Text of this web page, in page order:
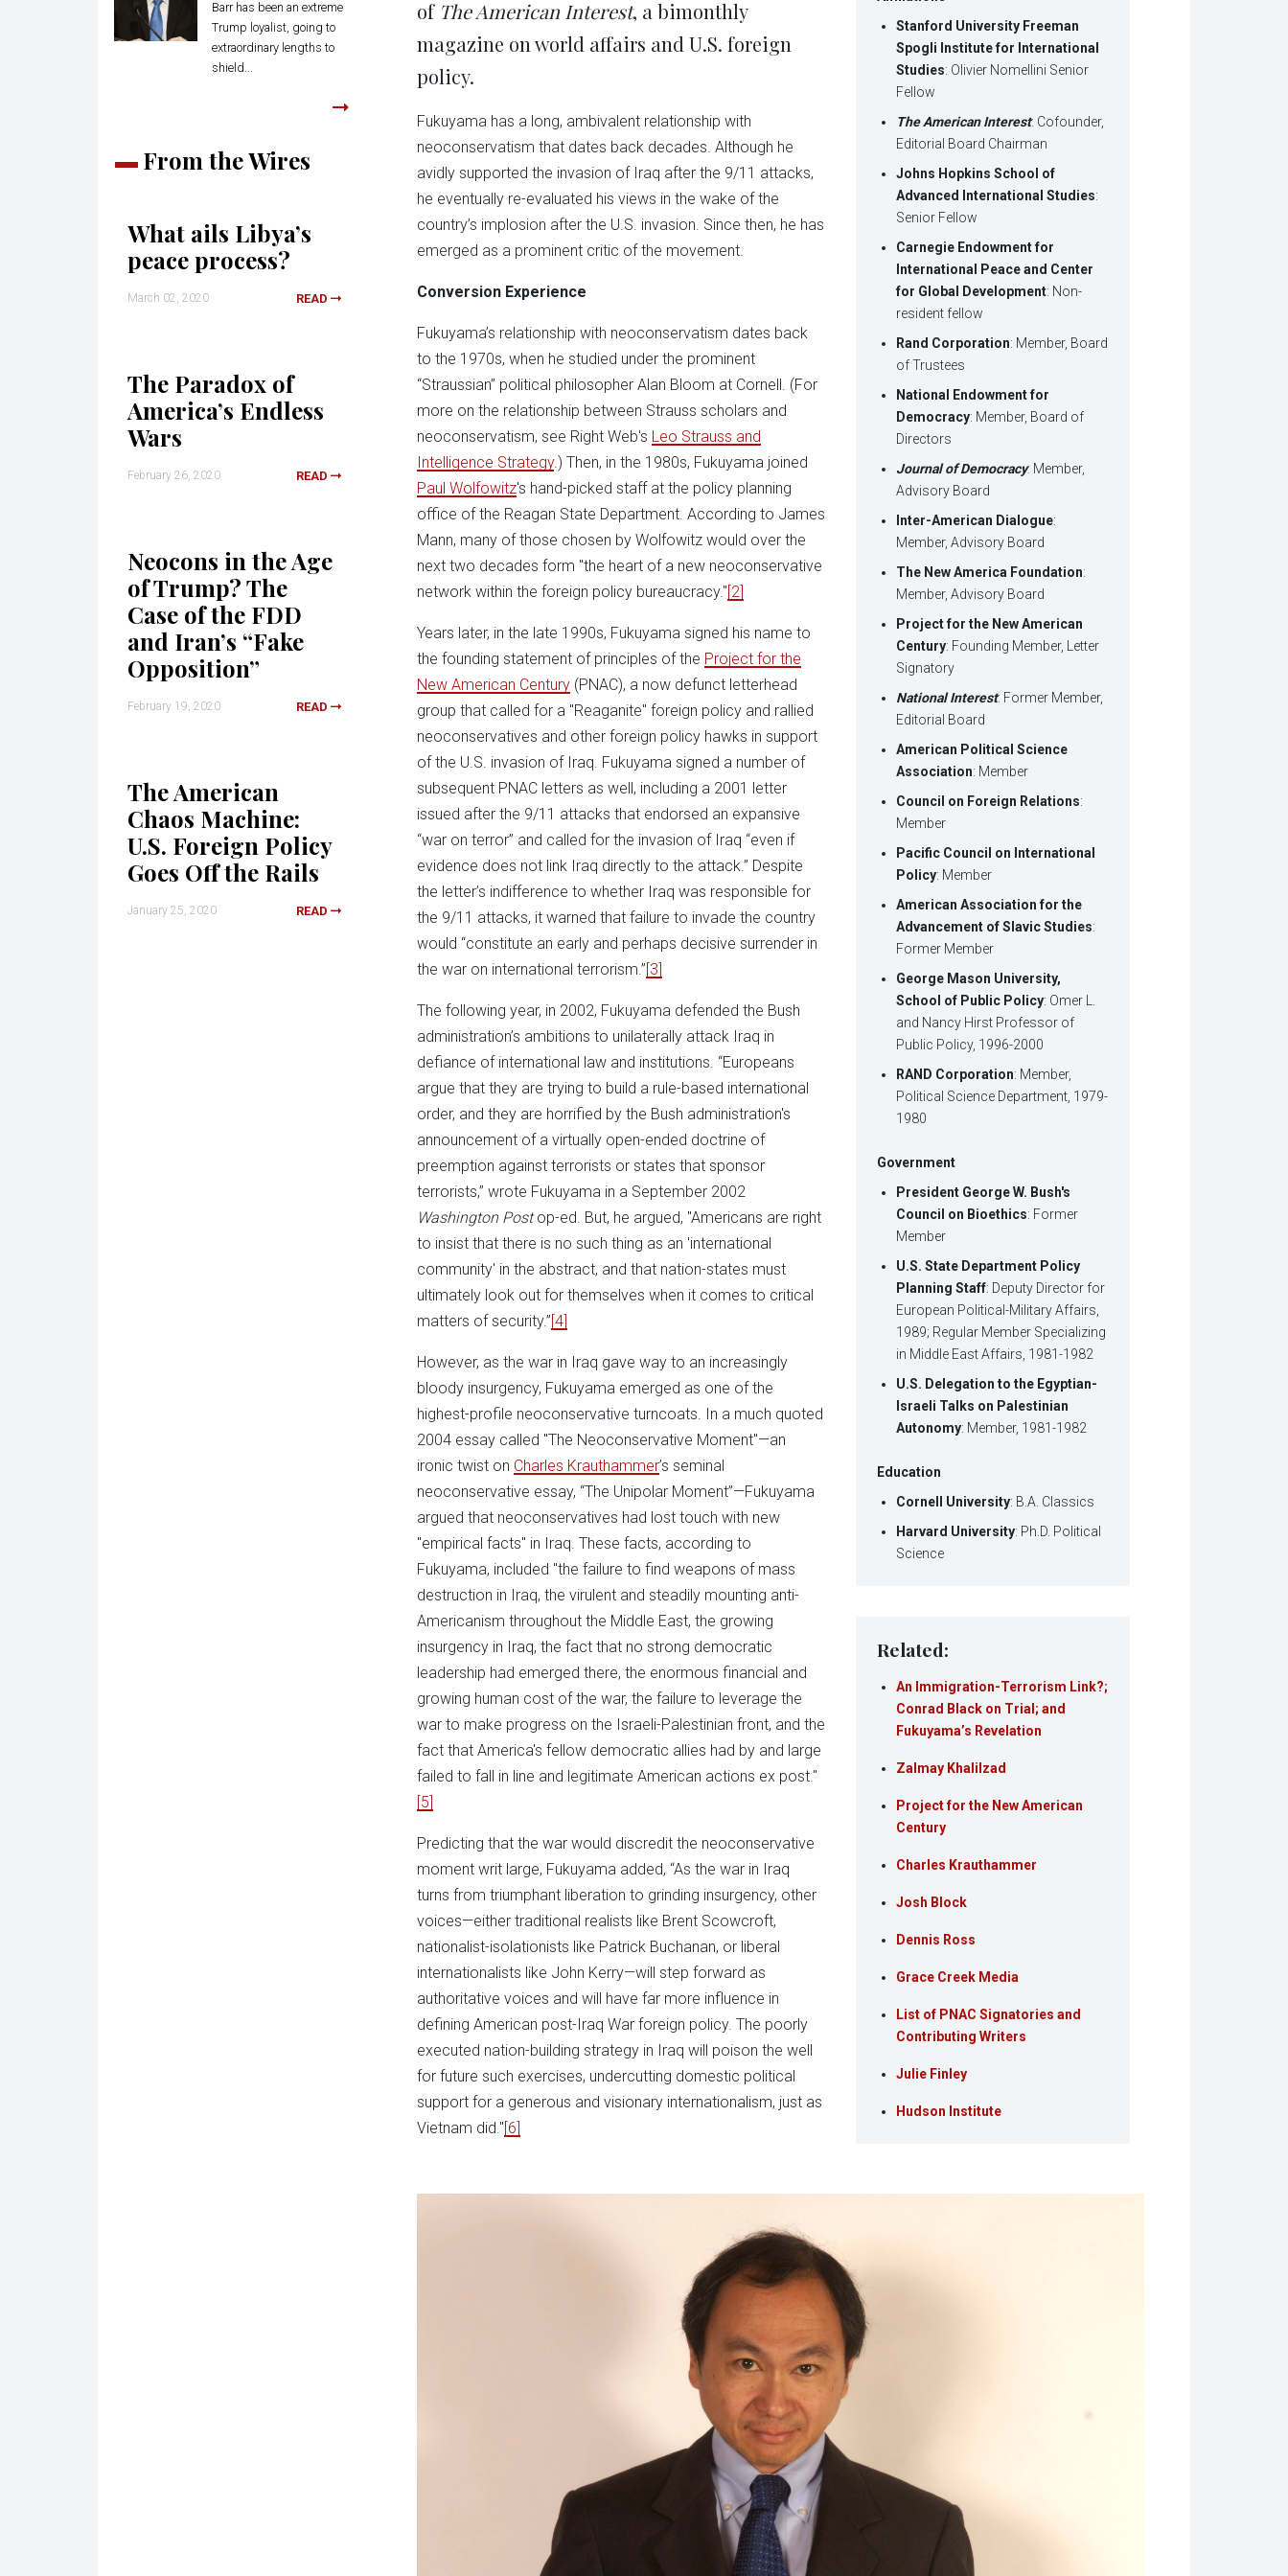
Barr has been an extreme
Trump loyalist, going to
extraordinary lengths to
shield...
From the Wires
What ails Libya’s
peace process?
March 02, 2020 READ
The Paradox of
America’s Endless
Wars
February 26, 2020 READ
Neocons in the Age
of Trump? The
Case of the FDD
and Iran’s “Fake
Opposition”
February 19, 2020 READ
The American
Chaos Machine:
U.S. Foreign Policy
Goes Off the Rails
January 25, 2020 READ
Stanford University Freeman
Spogli Institute for International
Studies: Olivier Nomellini Senior
Fellow
The American Interest: Cofounder,
Editorial Board Chairman
Johns Hopkins School of
Advanced International Studies:
Senior Fellow
Carnegie Endowment for
International Peace and Center
for Global Development: Non-
resident fellow
Rand Corporation: Member, Board
of Trustees
National Endowment for
Democracy: Member, Board of
Directors
Journal of Democracy: Member,
Advisory Board
Inter-American Dialogue:
Member, Advisory Board
The New America Foundation:
Member, Advisory Board
Project for the New American
Century: Founding Member, Letter
Signatory
National Interest: Former Member,
Editorial Board
American Political Science
Association: Member
Council on Foreign Relations:
Member
Pacific Council on International
Policy: Member
American Association for the
Advancement of Slavic Studies:
Former Member
George Mason University,
School of Public Policy: Omer L.
and Nancy Hirst Professor of
Public Policy, 1996-2000
RAND Corporation: Member,
Political Science Department, 1979-
1980
Government
President George W. Bush's
Council on Bioethics: Former
Member
U.S. State Department Policy
Planning Staff: Deputy Director for
European Political-Military Affairs,
1989; Regular Member Specializing
in Middle East Affairs, 1981-1982
U.S. Delegation to the Egyptian-
Israeli Talks on Palestinian
Autonomy: Member, 1981-1982
Education
Cornell University: B.A. Classics
Harvard University: Ph.D. Political
Science
Related:
An Immigration-Terrorism Link?;
Conrad Black on Trial; and
Fukuyama’s Revelation
Zalmay Khalilzad
Project for the New American
Century
Charles Krauthammer
Josh Block
Dennis Ross
Grace Creek Media
List of PNAC Signatories and
Contributing Writers
Julie Finley
Hudson Institute
of The American Interest, a bimonthly
magazine on world affairs and U.S. foreign
policy.
Fukuyama has a long, ambivalent relationship with
neoconservatism that dates back decades. Although he
avidly supported the invasion of Iraq after the 9/11 attacks,
he eventually re-evaluated his views in the wake of the
country’s implosion after the U.S. invasion. Since then, he has
emerged as a prominent critic of the movement.
Conversion Experience
Fukuyama’s relationship with neoconservatism dates back
to the 1970s, when he studied under the prominent
“Straussian” political philosopher Alan Bloom at Cornell. (For
more on the relationship between Strauss scholars and
neoconservatism, see Right Web's Leo Strauss and
Intelligence Strategy.) Then, in the 1980s, Fukuyama joined
Paul Wolfowitz's hand-picked staff at the policy planning
office of the Reagan State Department. According to James
Mann, many of those chosen by Wolfowitz would over the
next two decades form "the heart of a new neoconservative
network within the foreign policy bureaucracy."[2]
Years later, in the late 1990s, Fukuyama signed his name to
the founding statement of principles of the Project for the
New American Century (PNAC), a now defunct letterhead
group that called for a "Reaganite" foreign policy and rallied
neoconservatives and other foreign policy hawks in support
of the U.S. invasion of Iraq. Fukuyama signed a number of
subsequent PNAC letters as well, including a 2001 letter
issued after the 9/11 attacks that endorsed an expansive
“war on terror” and called for the invasion of Iraq “even if
evidence does not link Iraq directly to the attack.” Despite
the letter’s indifference to whether Iraq was responsible for
the 9/11 attacks, it warned that failure to invade the country
would “constitute an early and perhaps decisive surrender in
the war on international terrorism.”[3]
The following year, in 2002, Fukuyama defended the Bush
administration’s ambitions to unilaterally attack Iraq in
defiance of international law and institutions. “Europeans
argue that they are trying to build a rule-based international
order, and they are horrified by the Bush administration's
announcement of a virtually open-ended doctrine of
preemption against terrorists or states that sponsor
terrorists,” wrote Fukuyama in a September 2002
Washington Postop-ed. But, he argued, "Americans are right
to insist that there is no such thing as an 'international
community' in the abstract, and that nation-states must
ultimately look out for themselves when it comes to critical
matters of security.”[4]
However, as the war in Iraq gave way to an increasingly
bloody insurgency, Fukuyama emerged as one of the
highest-profile neoconservative turncoats. In a much quoted
2004 essay called "The Neoconservative Moment"—an
ironic twist on Charles Krauthammer’s seminal
neoconservative essay, “The Unipolar Moment”—Fukuyama
argued that neoconservatives had lost touch with new
"empirical facts" in Iraq. These facts, according to
Fukuyama, included "the failure to find weapons of mass
destruction in Iraq, the virulent and steadily mounting anti-
Americanism throughout the Middle East, the growing
insurgency in Iraq, the fact that no strong democratic
leadership had emerged there, the enormous financial and
growing human cost of the war, the failure to leverage the
war to make progress on the Israeli-Palestinian front, and the
fact that America's fellow democratic allies had by and large
failed to fall in line and legitimate American actions ex post."
[5]
Predicting that the war would discredit the neoconservative
moment writ large, Fukuyama added, “As the war in Iraq
turns from triumphant liberation to grinding insurgency, other
voices—either traditional realists like Brent Scowcroft,
nationalist-isolationists like Patrick Buchanan, or liberal
internationalists like John Kerry—will step forward as
authoritative voices and will have far more influence in
defining American post-Iraq War foreign policy. The poorly
executed nation-building strategy in Iraq will poison the well
for future such exercises, undercutting domestic political
support for a generous and visionary internationalism, just as
Vietnam did."[6]